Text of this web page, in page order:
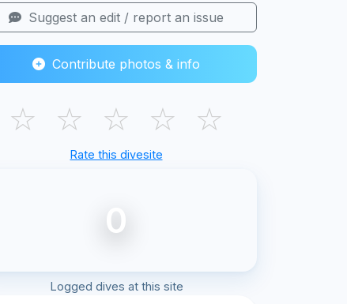
Suggest an edit / report an issue
Contribute photos & info
☆ ☆ ☆ ☆ ☆
Rate this divesite
0
Logged dives at this site